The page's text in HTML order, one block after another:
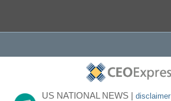
US NATIONAL NEWS |disclaimer